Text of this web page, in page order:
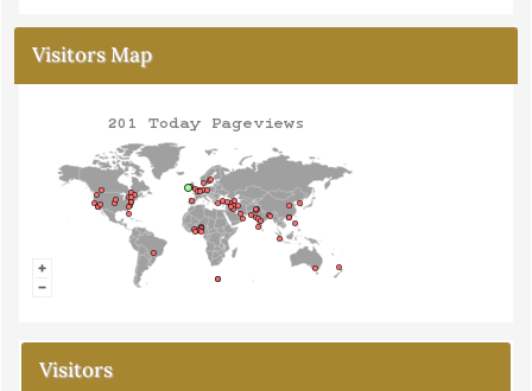
Visitors Map
Visitors